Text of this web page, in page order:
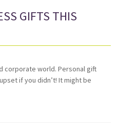
GIFTS THIS
corporate world. Personal gift
if you didn’t! It might be